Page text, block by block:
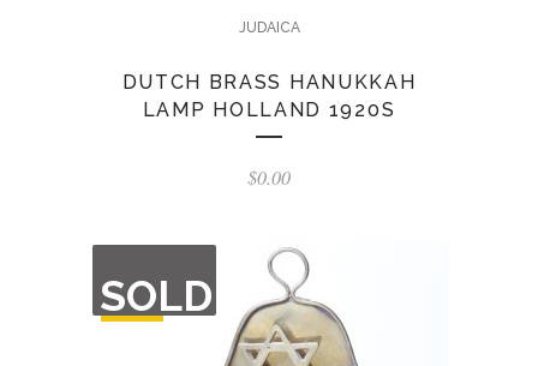
JUDAICA
DUTCH BRASS HANUKKAH
LAMP HOLLAND 1920S
$0.00
SOLD
OF
STOCK